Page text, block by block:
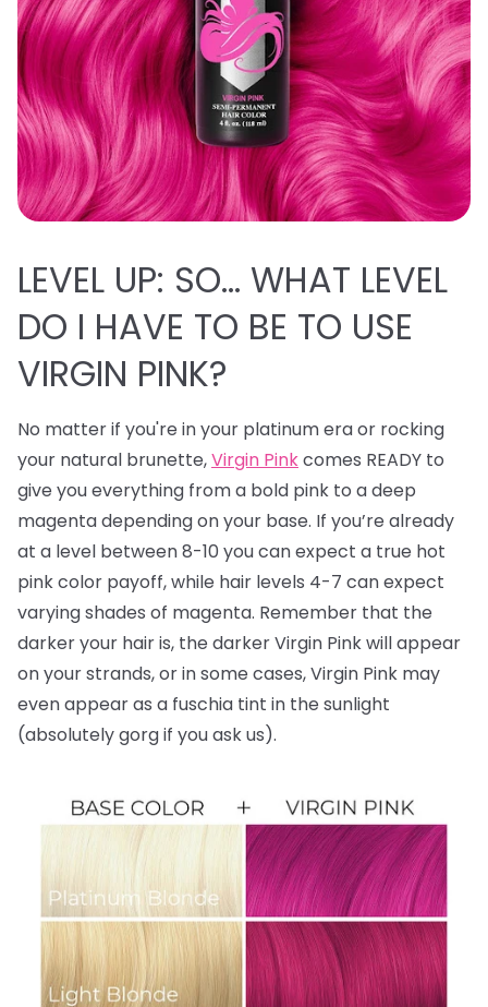
LEVEL UP: SO… WHAT LEVEL
DO I HAVE TO BE TO USE
VIRGIN PINK?
No matter if you're in your platinum era or rocking
your natural brunette,Virgin Pinkcomes READY to
give you everything from a bold pink to a deep
magenta depending on your base. If you’re already
at a level between 8-10 you can expect a true hot
pink color payoff, while hair levels 4-7 can expect
varying shades of magenta. Remember that the
darker your hair is, the darker Virgin Pink will appear
on your strands, or in some cases, Virgin Pink may
even appear as a fuschia tint in the sunlight
(absolutely gorg if you ask us).